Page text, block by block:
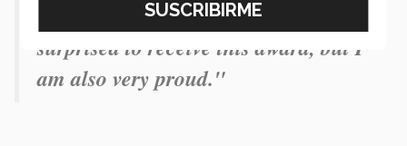
"I feel very happy. I was initially
surprised to receive this award, but I
am also very proud."